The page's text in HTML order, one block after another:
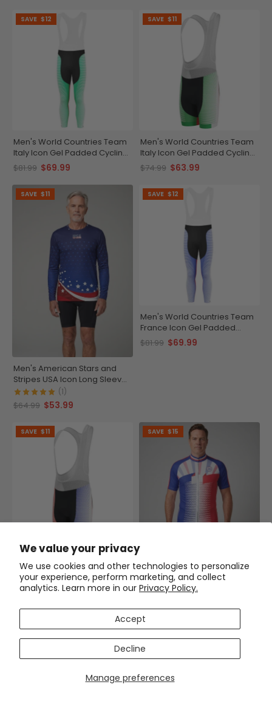
We value your privacy
We use cookies and other technologies to personalize
your experience, perform marketing, and collect
analytics. Learn more in our Privacy Policy.
Manage preferences
Accept
Decline
SAVE $12
Men's World Countries Team
Italy Icon Gel Padded Cycling
Bib-Tights
$81.99 $69.99
SAVE $11
Men's World Countries Team
Italy Icon Gel Padded Cycling
Bib
$74.99 $63.99
SAVE $11
Men's American Stars and
Stripes USA Icon Long Sleeve
Running Shirt(1)
$64.99 $53.99
SAVE $12
Men's World Countries Team
France Icon Gel Padded
Cycling Bib-Tights
$81.99 $69.99
SAVE $11
Men's World Countries Team
France Icon Gel Padded
Cycling Bib
$74.99 $63.99
SAVE $15
Men's World Countries Team
France Icon Short Sleeve
Cycling Jersey
(1)
$54.99